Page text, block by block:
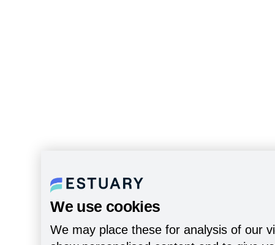
We use cookies
We may place these for analysis of our